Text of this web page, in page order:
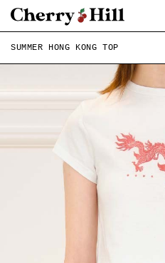
SUMMER HONG KONG TOP